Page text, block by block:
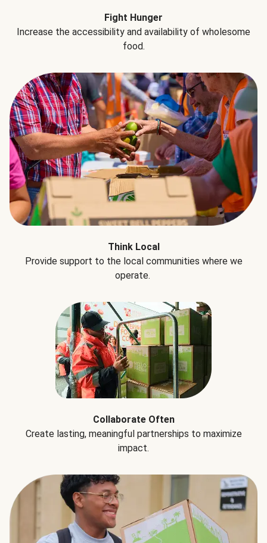
Fight Hunger
Increase the accessibility and availability of wholesome
food.
Think Local
Provide support to the local communities where we
operate.
Collaborate Often
Create lasting, meaningful partnerships to maximize
impact.